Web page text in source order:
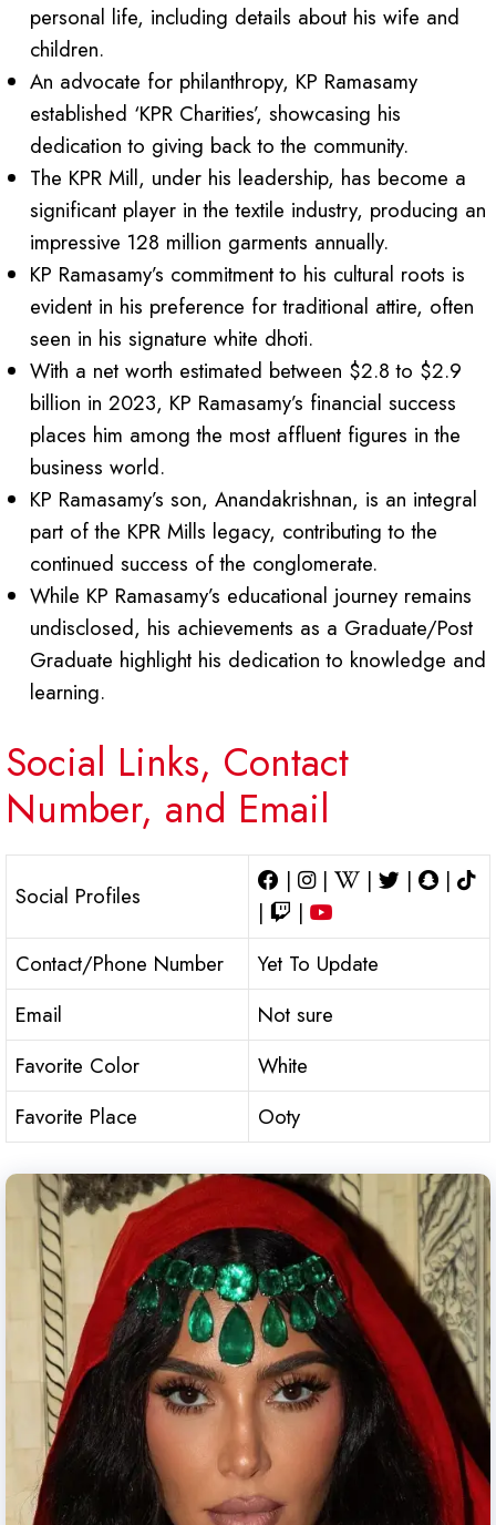
personal life, including details about his wife and
children.
An advocate for philanthropy, KP Ramasamy
established ‘KPR Charities’, showcasing his
dedication to giving back to the community.
The KPR Mill, under his leadership, has become a
significant player in the textile industry, producing an
impressive 128 million garments annually.
KP Ramasamy’s commitment to his cultural roots is
evident in his preference for traditional attire, often
seen in his signature white dhoti.
With a net worth estimated between $2.8 to $2.9
billion in 2023, KP Ramasamy’s financial success
places him among the most affluent figures in the
business world.
KP Ramasamy’s son, Anandakrishnan, is an integral
part of the KPR Mills legacy, contributing to the
continued success of the conglomerate.
While KP Ramasamy’s educational journey remains
undisclosed, his achievements as a Graduate/Post
Graduate highlight his dedication to knowledge and
learning.
Social Links, Contact
Number, and Email
Social Profiles
| | | |
|
|
|
Contact/Phone Number
Yet To Update
Email
Not sure
Favorite Color
White
Favorite Place
Ooty